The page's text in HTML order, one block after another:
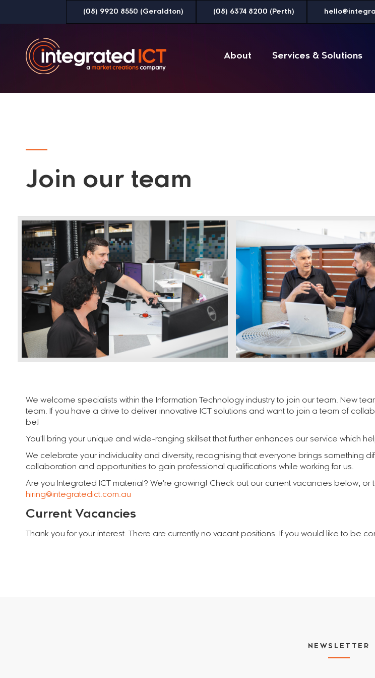
(08) 9920 8550 (Geraldton) (08) 6374 8200 (Perth)
About Services & Solutions
Join our team
We welcome specialists within the Information Technology industry to join our team. New
team. If you have a drive to deliver innovative ICT solutions and want to join a team of
be!
You'll bring your unique and wide-ranging skillset that further enhances our service which
We celebrate your individuality and diversity, recognising that everyone brings something
collaboration and opportunities to gain professional qualifications while working for us.
Are you Integrated ICT material? We're growing! Check out our current vacancies below,
hiring@integratedict.com.au
Current Vacancies
Thank you for your interest. There are currently no vacant positions. If you would like to be
NEWSLETTER